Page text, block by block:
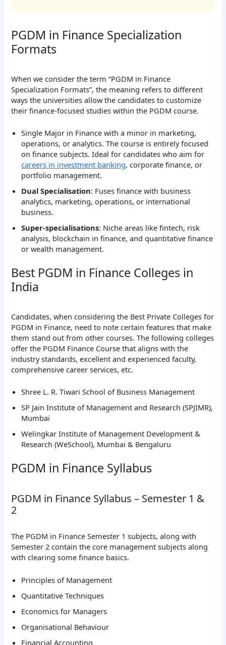
PGDM in Finance Specialization
Formats
When we consider the term “PGDM in Finance
Specialization Formats”, the meaning refers to different
ways the universities allow the candidates to customize
their finance-focused studies within the PGDM course.
Single Major in Finance with a minor in marketing,
operations, or analytics. The course is entirely focused
on finance subjects. Ideal for candidates who aim for
careers in investment banking, corporate finance, or
portfolio management.
Dual Specialisation: Fuses finance with business
analytics, marketing, operations, or international
business.
Super-specialisations: Niche areas like fintech, risk
analysis, blockchain in finance, and quantitative finance
or wealth management.
Best PGDM in Finance Colleges in
India
Candidates, when considering the Best Private Colleges for
PGDM in Finance, need to note certain features that make
them stand out from other courses. The following colleges
offer the PGDM Finance Course that aligns with the
industry standards, excellent and experienced faculty,
comprehensive career services, etc.
Shree L. R. Tiwari School of Business Management
SP Jain Institute of Management and Research (SPJIMR),
Mumbai
Welingkar Institute of Management Development &
Research (WeSchool), Mumbai & Bengaluru
PGDM in Finance Syllabus
PGDM in Finance Syllabus – Semester 1 &
2
The PGDM in Finance Semester 1 subjects, along with
Semester 2 contain the core management subjects along
with clearing some finance basics.
Principles of Management
Quantitative Techniques
Economics for Managers
Organisational Behaviour
Financial Accounting